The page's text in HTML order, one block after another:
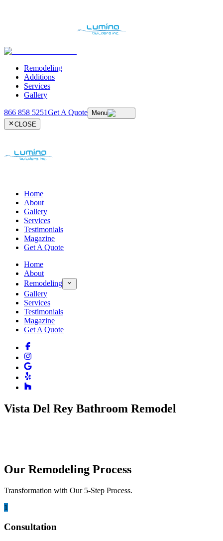
Remodeling
Additions
Services
Gallery
866 858 5251Get A Quote
Menu
CLOSE
Home
About
Gallery
Services
Testimonials
Magazine
Get A Quote
Home
About
Remodeling
Gallery
Services
Testimonials
Magazine
Get A Quote
Vista Del Rey Bathroom Remodel
Our Remodeling Process
Transformation with Our 5-Step Process.
1
Consultation